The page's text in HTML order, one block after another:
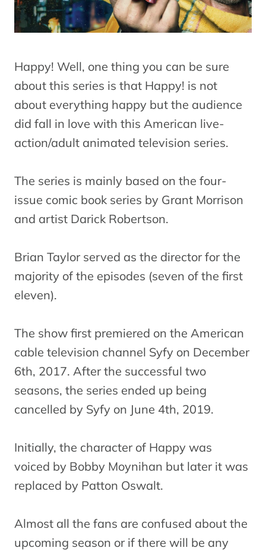
Happy! Well, one thing you can be sure
about this series is that Happy! is not
about everything happy but the audience
did fall in love with this American live-
action/adult animated television series.
The series is mainly based on the four-
issue comic book series by Grant Morrison
and artist Darick Robertson.
Brian Taylor served as the director for the
majority of the episodes (seven of the first
eleven).
The show first premiered on the American
cable television channel Syfy on December
6th, 2017. After the successful two
seasons, the series ended up being
cancelled by Syfy on June 4th, 2019.
Initially, the character of Happy was
voiced by Bobby Moynihan but later it was
replaced by Patton Oswalt.
Almost all the fans are confused about the
upcoming season or if there will be any